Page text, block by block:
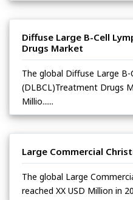
Diffuse Large B-Cell
Drugs Market
The global Diffuse Large
(DLBCL)Treatment Drugs
Millio......
Large Commercial
The global Large
reached XX USD Million in